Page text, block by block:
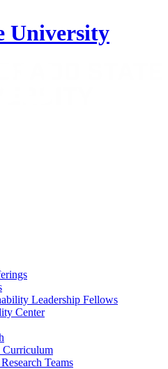
University
Leadership Fellows
Center
Curriculum
Teams